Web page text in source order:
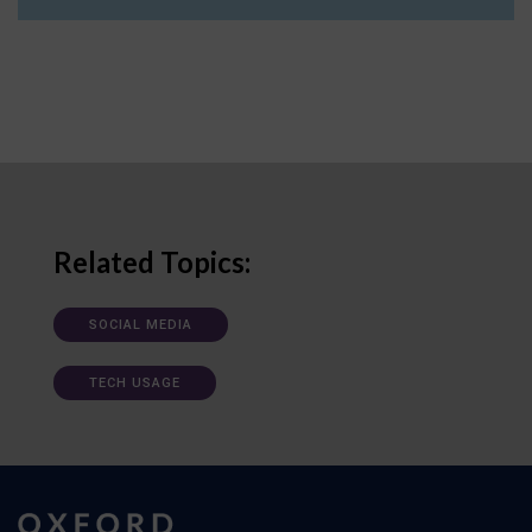
Related Topics:
SOCIAL MEDIA
TECH USAGE